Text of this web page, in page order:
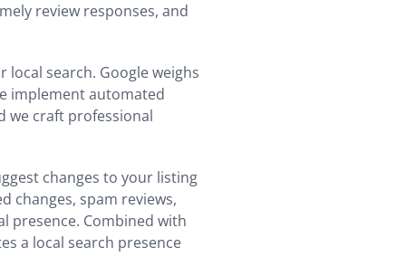
review responses, and
local search. Google weighs
implement automated
we craft professional
changes to your listing
changes, spam reviews,
presence. Combined with
a local search presence